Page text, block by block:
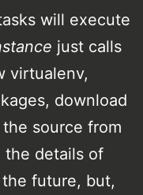
will execute
just calls
virtualenv,
download
source from
the details of
future, but,